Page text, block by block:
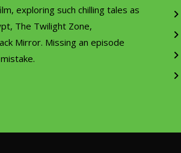
exploring such chilling tales as
The Twilight Zone,
Mirror. Missing an episode